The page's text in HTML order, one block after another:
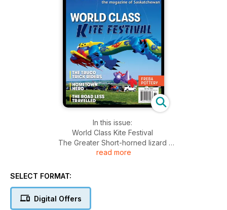
In this issue:
World Class Kite Festival
The Greater Short-horned lizard
Truco Trick Riders
read more
SELECT FORMAT:
Digital Offers